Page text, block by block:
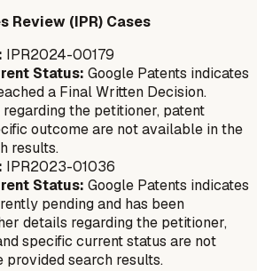
Review (IPR) Cases
IPR2024-00179
Status: Google Patents indicates
a Final Written Decision.
the petitioner, patent
outcome are not available in the
results.
IPR2023-01036
Status: Google Patents indicates
pending and has been
details regarding the petitioner,
specific current status are not
provided search results.